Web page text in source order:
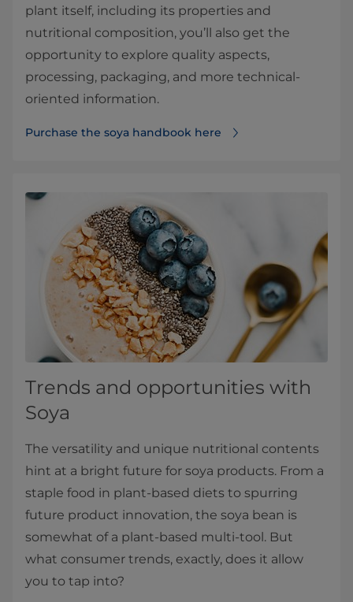
plant itself, including its properties and
nutritional composition, you’ll also get the
opportunity to explore quality aspects,
processing, packaging, and more technical-
oriented information.
Purchase the soya handbook here
Trends and opportunities with
Soya
The versatility and unique nutritional contents
hint at a bright future for soya products. From a
staple food in plant-based diets to spurring
future product innovation, the soya bean is
somewhat of a plant-based multi-tool. But
what consumer trends, exactly, does it allow
you to tap into?